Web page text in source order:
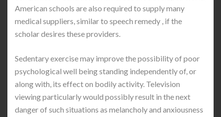
American schools are also required to supply many
medical suppliers, similar to speech remedy , if the
scholar desires these providers.
Sedentary exercise may improve the possibility of poor
psychological well being standing independently of, or
along with, its effect on bodily activity. Television
viewing particularly would possibly result in the next
danger of such situations as melancholy and anxiousness